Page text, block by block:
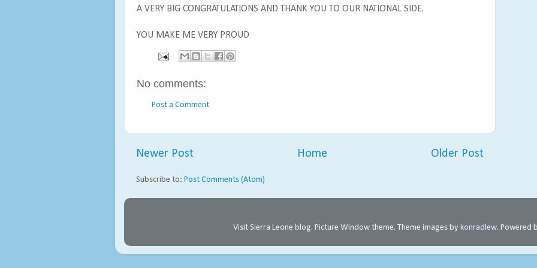
A VERY BIG CONGRATULATIONS AND THANK YOU TO OUR NATIONAL SIDE.
YOU MAKE ME VERY PROUD
No comments:
Post a Comment
Newer Post Older Post
Home
Subscribe to: Post Comments (Atom)
Visit Sierra Leone blog. Picture Window theme. Theme images by konradlew. Powered